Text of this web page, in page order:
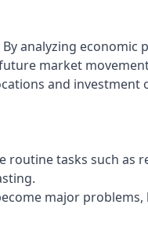
analyzing economic
market
and investment
routine tasks such as
major problems,